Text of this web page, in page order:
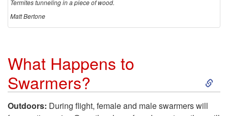
w
Termites tunneling in a piece of wood.
Matt Bertone
What Happens to
Swarmers?
S
Outdoors: During flight, female and male swarmers will